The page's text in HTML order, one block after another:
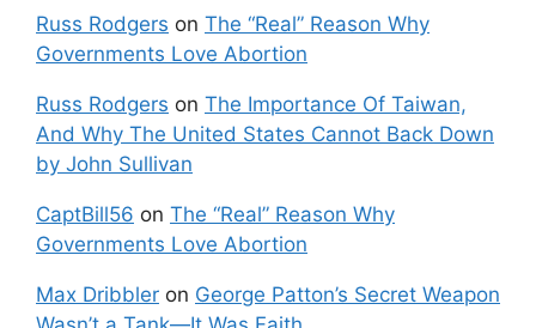
Russ Rodgers on The “Real” Reason Why
Governments Love Abortion
Russ Rodgers on The Importance Of Taiwan,
And Why The United States Cannot Back Down
by John Sullivan
CaptBill56 on The “Real” Reason Why
Governments Love Abortion
Max Dribbler on George Patton’s Secret Weapon